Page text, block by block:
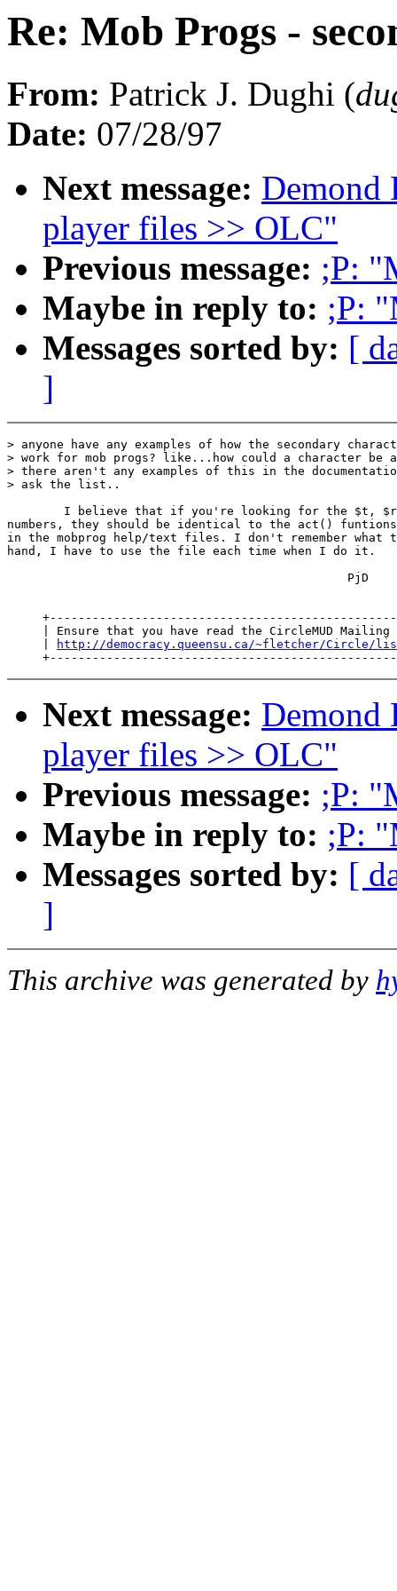
Re: Mob Progs -
From: Patrick J. Dughi (
Date: 07/28/97
Next message: Demond
player files >> OLC"
Previous message: ;P:
Maybe in reply to: ;P:
Messages sorted by: [
]
> anyone have any examples of how the secondary
> work for mob progs? like...how could a character be
> there aren't any examples of this in the
> ask the list..
I believe that if you're looking for the $t,
numbers, they should be identical to the act()
in the mobprog help/text files. I don't remember
hand, I have to use the file each time when I do it.
                                                PjD
| Ensure that you have read the CircleMUD Mailing
http://democracy.queensu.ca/~fletcher/Circle/
Next message: Demond
player files >> OLC"
Previous message: ;P:
Maybe in reply to: ;P:
Messages sorted by: [
]
This archive was generated by